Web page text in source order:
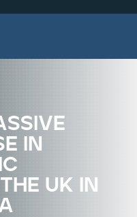
in
uk in